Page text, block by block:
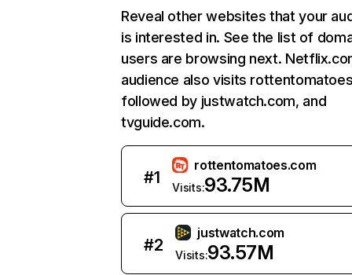
Reveal other websites that your
is interested in. See the list of
users are browsing next.
audience also visits
followed by justwatch.com, and
tvguide.com.
#1
rottentomatoes.com
Visits:93.75M
#2
justwatch.com
Visits:93.57M